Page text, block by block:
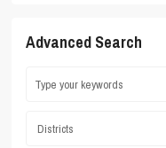
Advanced Search
Districts